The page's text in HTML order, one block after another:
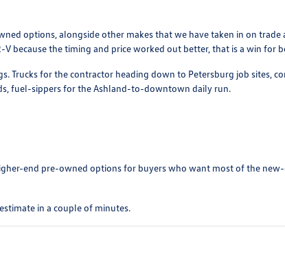
options, alongside other makes that we have taken in on
because the timing and price worked out better, that is a win for
Trucks for the contractor heading down to Petersburg job sites,
fuel-sippers for the Ashland-to-downtown daily run.
end pre-owned options for buyers who want most of the
in a couple of minutes.